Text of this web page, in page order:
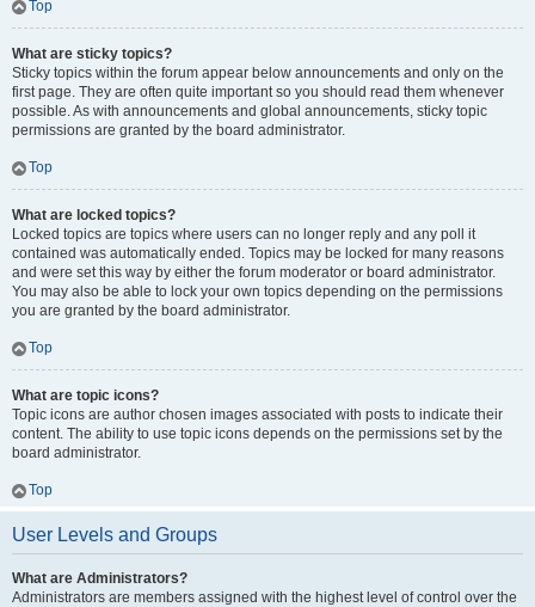
Top
What are sticky topics?
Sticky topics within the forum appear below announcements and only on the
first page. They are often quite important so you should read them whenever
possible. As with announcements and global announcements, sticky topic
permissions are granted by the board administrator.
Top
What are locked topics?
Locked topics are topics where users can no longer reply and any poll it
contained was automatically ended. Topics may be locked for many reasons
and were set this way by either the forum moderator or board administrator.
You may also be able to lock your own topics depending on the permissions
you are granted by the board administrator.
Top
What are topic icons?
Topic icons are author chosen images associated with posts to indicate their
content. The ability to use topic icons depends on the permissions set by the
board administrator.
Top
User Levels and Groups
What are Administrators?
Administrators are members assigned with the highest level of control over the